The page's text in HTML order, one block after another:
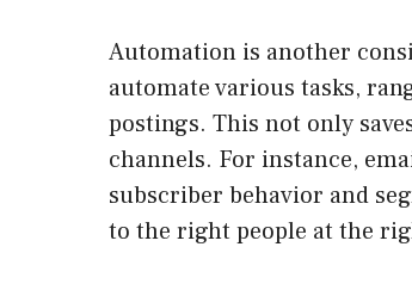
Automation is another
automate various tasks,
postings. This not only
channels. For instance,
subscriber behavior and
to the right people at the